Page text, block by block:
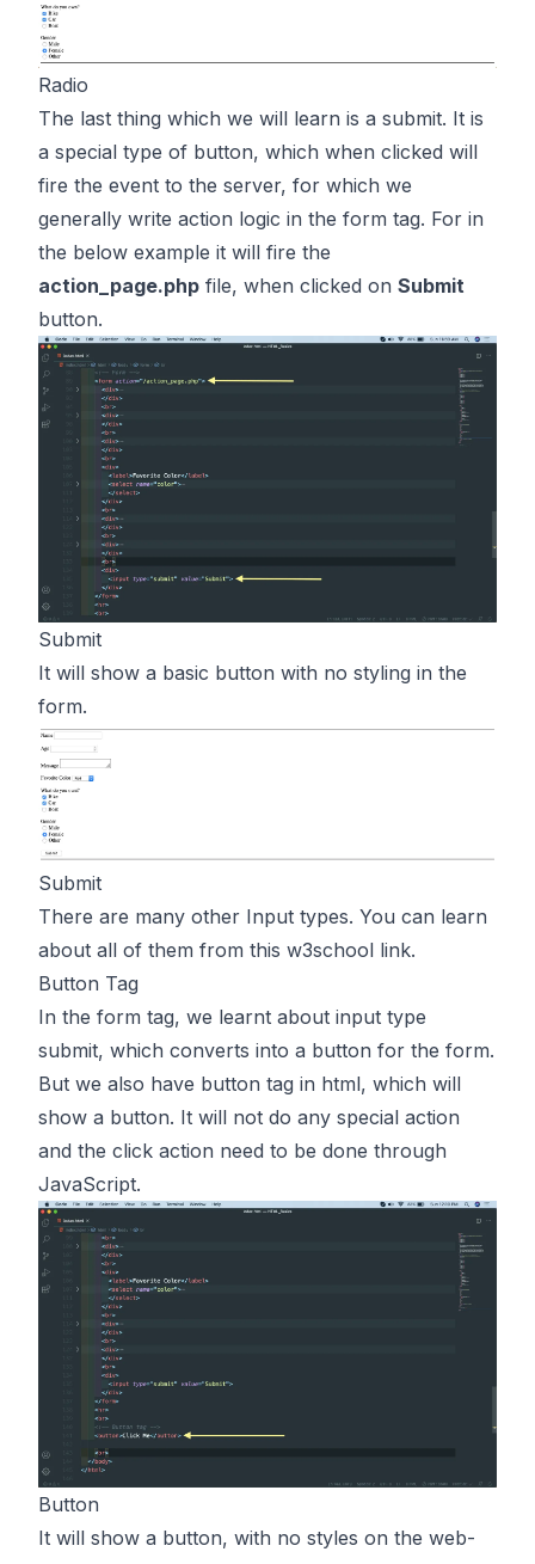
Radio
The last thing which we will learn is a submit. It is
a special type of button, which when clicked will
fire the event to the server, for which we
generally write action logic in the form tag. For in
the below example it will fire the
action_page.php file, when clicked on Submit
button.
Submit
It will show a basic button with no styling in the
form.
Submit
There are many other Input types. You can learn
about all of them from this w3school link.
Button Tag
In the form tag, we learnt about input type
submit, which converts into a button for the form.
But we also have button tag in html, which will
show a button. It will not do any special action
and the click action need to be done through
JavaScript.
Button
It will show a button, with no styles on the web-